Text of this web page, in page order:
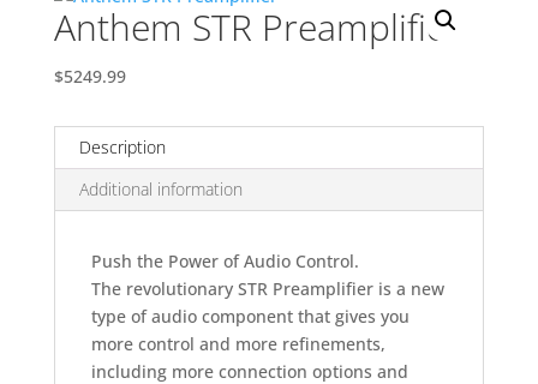
Anthem STR Preamplifier
$5249.99
Description
Additional information
Push the Power of Audio Control.
The revolutionary STR Preamplifier is a new
type of audio component that gives you
more control and more refinements,
including more connection options and